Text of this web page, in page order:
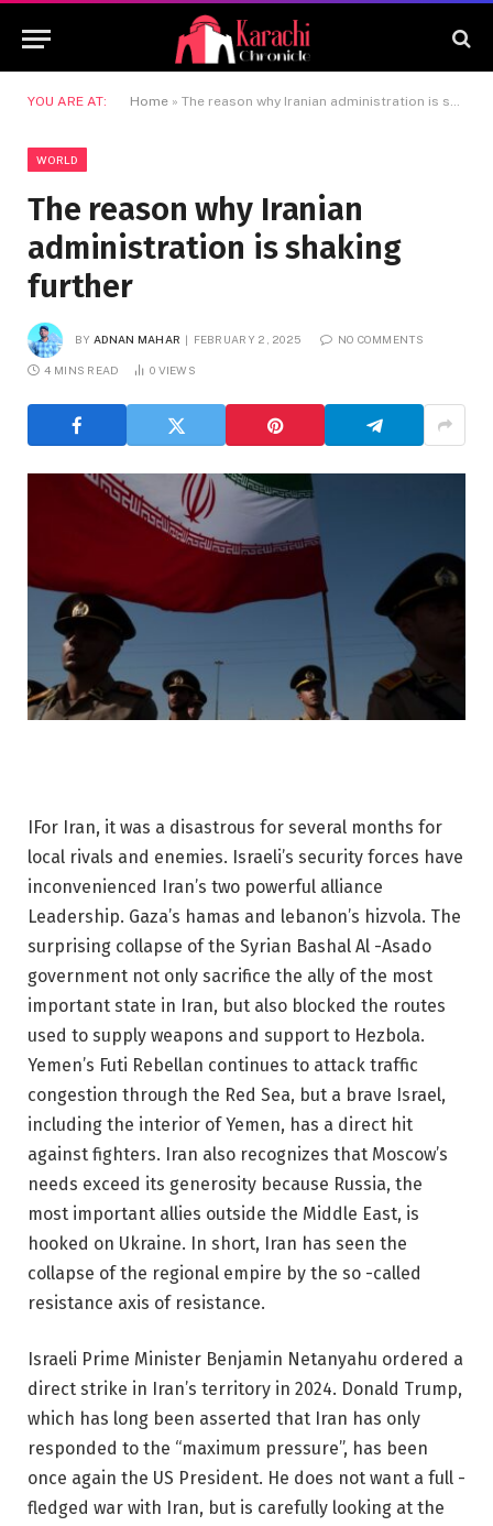
YOU ARE AT: Home » The reason why Iranian administration is shaking further
WORLD
The reason why Iranian
administration is shaking
further
BY ADNAN MAHAR FEBRUARY 2, 2025 NO COMMENTS
4 MINS READ 0 VIEWS
IFor Iran, it was a disastrous for several months for
local rivals and enemies. Israeli’s security forces have
inconvenienced Iran’s two powerful alliance
Leadership. Gaza’s hamas and lebanon’s hizvola. The
surprising collapse of the Syrian Bashal Al -Asado
government not only sacrifice the ally of the most
important state in Iran, but also blocked the routes
used to supply weapons and support to Hezbola.
Yemen’s Futi Rebellan continues to attack traffic
congestion through the Red Sea, but a brave Israel,
including the interior of Yemen, has a direct hit
against fighters. Iran also recognizes that Moscow’s
needs exceed its generosity because Russia, the
most important allies outside the Middle East, is
hooked on Ukraine. In short, Iran has seen the
collapse of the regional empire by the so -called
resistance axis of resistance.
Israeli Prime Minister Benjamin Netanyahu ordered a
direct strike in Iran’s territory in 2024. Donald Trump,
which has long been asserted that Iran has only
responded to the “maximum pressure”, has been
once again the US President. He does not want a full -
fledged war with Iran, but is carefully looking at the